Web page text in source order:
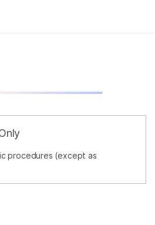
procedures (except as